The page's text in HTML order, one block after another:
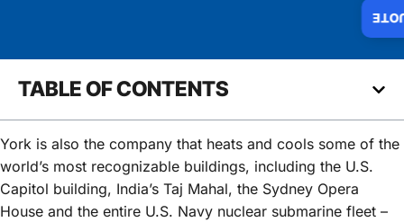
TABLE OF CONTENTS
York is also the company that heats and cools some of the
world’s most recognizable buildings, including the U.S.
Capitol building, India’s Taj Mahal, the Sydney Opera
House and the entire U.S. Navy nuclear submarine fleet –